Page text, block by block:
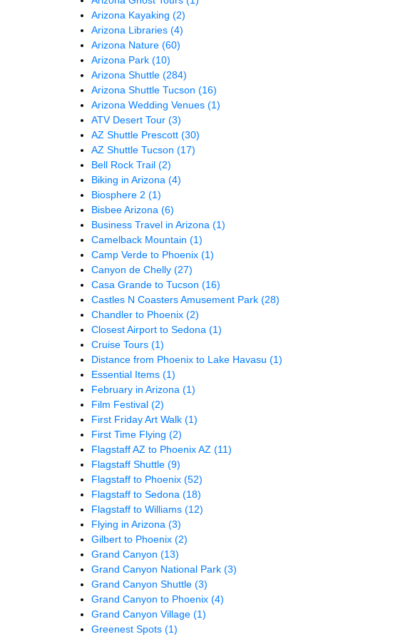
Arizona Kayaking(2)
Arizona Libraries(4)
Arizona Nature(60)
Arizona Park(10)
Arizona Shuttle(284)
Arizona Shuttle Tucson(16)
Arizona Wedding Venues(1)
ATV Desert Tour(3)
AZ Shuttle Prescott(30)
AZ Shuttle Tucson(17)
Bell Rock Trail(2)
Biking in Arizona(4)
Biosphere 2(1)
Bisbee Arizona(6)
Business Travel in Arizona(1)
Camelback Mountain(1)
Camp Verde to Phoenix(1)
Canyon de Chelly(27)
Casa Grande to Tucson(16)
Castles N Coasters Amusement Park(28)
Chandler to Phoenix(2)
Closest Airport to Sedona(1)
Cruise Tours(1)
Distance from Phoenix to Lake Havasu(1)
Essential Items(1)
February in Arizona(1)
Film Festival(2)
First Friday Art Walk(1)
First Time Flying(2)
Flagstaff AZ to Phoenix AZ(11)
Flagstaff Shuttle(9)
Flagstaff to Phoenix(52)
Flagstaff to Sedona(18)
Flagstaff to Williams(12)
Flying in Arizona(3)
Gilbert to Phoenix(2)
Grand Canyon(13)
Grand Canyon National Park(3)
Grand Canyon Shuttle(3)
Grand Canyon to Phoenix(4)
Grand Canyon Village(1)
Greenest Spots(1)